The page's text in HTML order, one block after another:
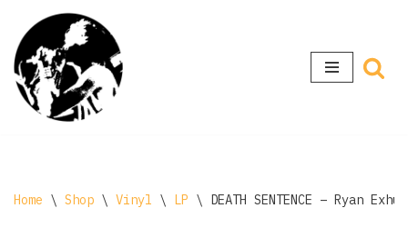
Skip
to
content
Home \ Shop \ Vinyl \ LP \ DEATH SENTENCE – Ryan